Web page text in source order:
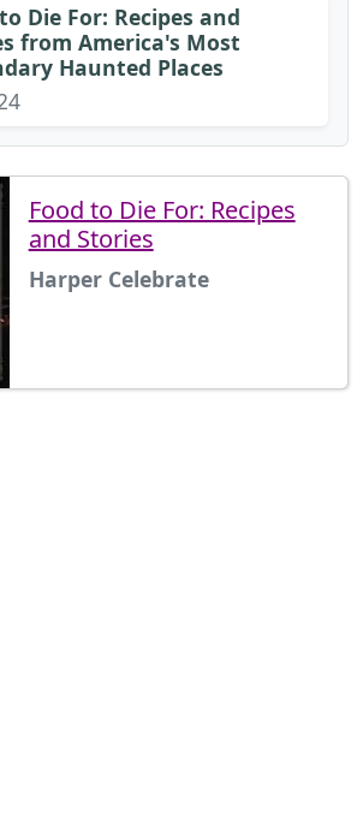
Die For: Recipes and
from America's Most
Haunted Places
Food to Die For: Recipes
and Stories
Harper Celebrate